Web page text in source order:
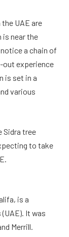
UAE are
is near the
notice a chain of
out experience
is set in a
various
Sidra tree
to take
is a
It was
Merrill.